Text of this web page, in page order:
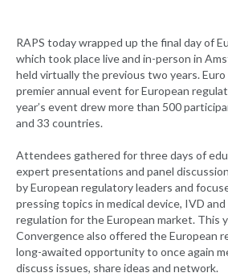
RAPS today wrapped up the final day of
which took place live and in-person in
held virtually the previous two years.
premier annual event for European
year’s event drew more than 500
and 33 countries.
Attendees gathered for three days of
expert presentations and panel
by European regulatory leaders and
pressing topics in medical device, IVD
regulation for the European market. This
Convergence also offered the European
long-awaited opportunity to once again
discuss issues, share ideas and network.